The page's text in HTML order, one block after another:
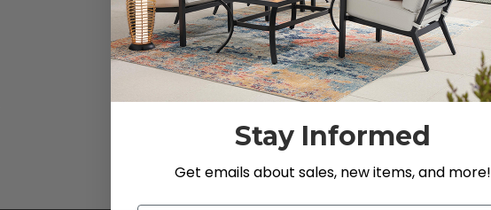
Stay Informed
Get emails about sales, new items, and more!